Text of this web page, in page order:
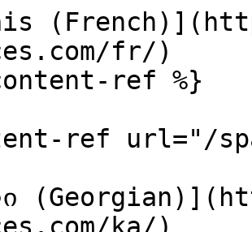
fr/)
ref %}
ref url="/